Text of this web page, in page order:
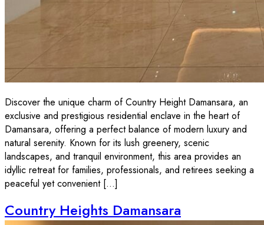
Discover the unique charm of Country Height Damansara, an
exclusive and prestigious residential enclave in the heart of
Damansara, offering a perfect balance of modern luxury and
natural serenity. Known for its lush greenery, scenic
landscapes, and tranquil environment, this area provides an
idyllic retreat for families, professionals, and retirees seeking a
peaceful yet convenient […]
Country Heights Damansara